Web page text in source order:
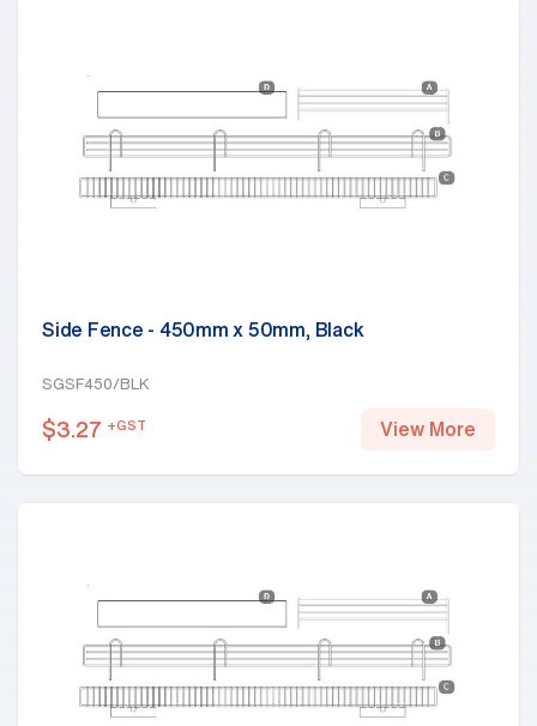
Side Fence - 450mm x 50mm, Black
SGSF450/BLK
$3.27 +GST View More